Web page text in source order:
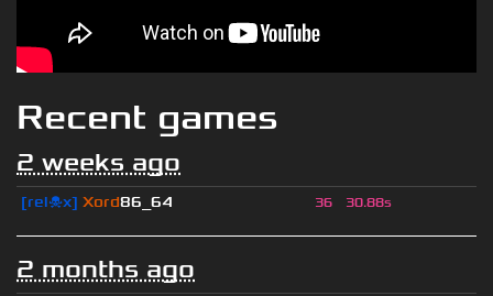
Recent games
2 weeks ago
[rel☠x] Xord86_64 36 30.88s
2 months ago